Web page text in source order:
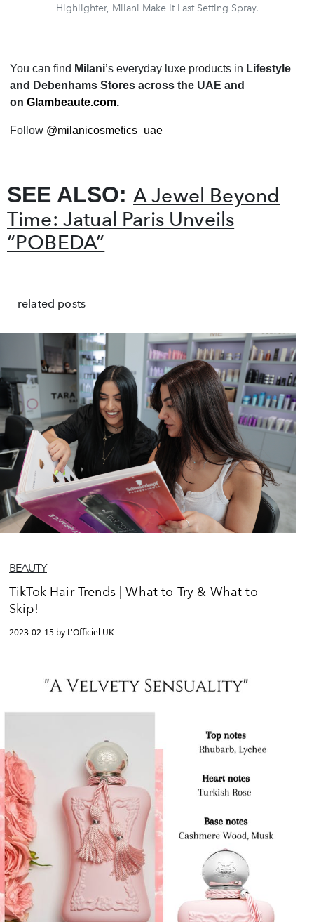
Highlighter, Milani Make It Last Setting Spray.
You can find Milani’s everyday luxe products in Lifestyle
and Debenhams Stores across the UAE and
on Glambeaute.com.
Follow @milanicosmetics_uae
SEE ALSO: A Jewel Beyond
Time: Jatual Paris Unveils
“POBEDA”
related posts
BEAUTY
TikTok Hair Trends | What to Try & What to
Skip!
2023-02-15 by L'Officiel UK